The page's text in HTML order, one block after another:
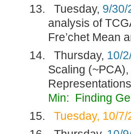
Tuesday, 9/30/
analysis of
Fre’chet Mean
Thursday, 10/
Scaling
Min: Finding
Tuesday, 10/